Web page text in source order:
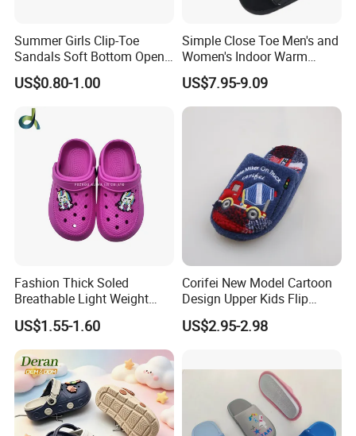
Summer Girls Clip-Toe
Sandals Soft Bottom Open-
Toe Kids Shoes Slip-on
Closure Outdoor Flip-Flops
Featuring Massage
Deodorization
US$0.80-1.00
Simple Close Toe Men's and
Women's Indoor Warm
Slippers Comfortable Flat
Bottom Indoor Sandal
US$7.95-9.09
Fashion Thick Soled
Breathable Light Weight
Unisex Children Hole EVA
Garden Shoes
US$1.55-1.60
Corifei New Model Cartoon
Design Upper Kids Flip
Flops Boy Slippers
US$2.95-2.98